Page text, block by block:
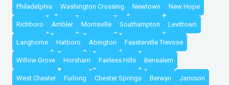
Philadelphia Washington Crossing Newtown New Hope
Richboro Ambler Morrisville Southampton Levittown
Langhorne Hatboro Abington Feasterville Trevose
Willow Grove Horsham Fairless Hills Bensalem
West Chester Furlong Chester Springs Berwyn Jamison